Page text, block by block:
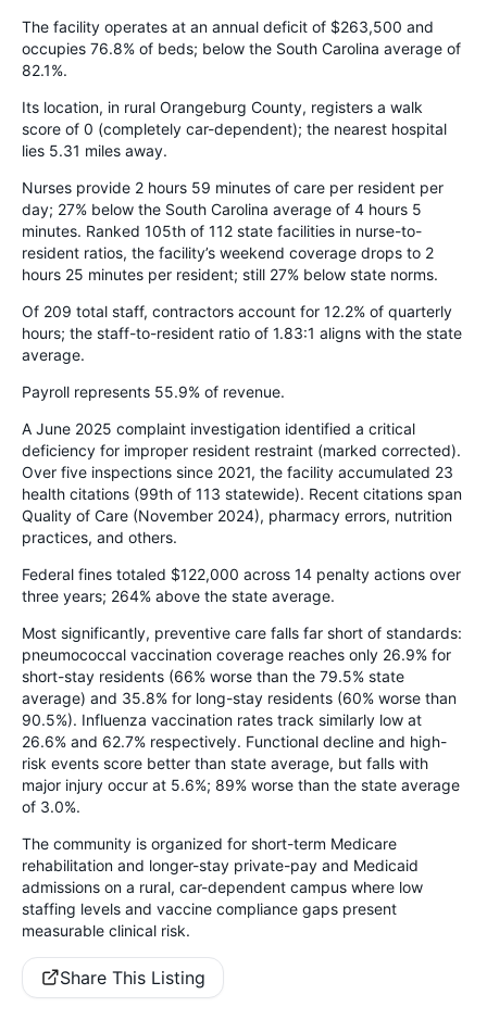
The facility operates at an annual deficit of $263,500 and
occupies 76.8% of beds; below the South Carolina average of
82.1%.
Its location, in rural Orangeburg County, registers a walk
score of 0 (completely car-dependent); the nearest hospital
lies 5.31 miles away.
Nurses provide 2 hours 59 minutes of care per resident per
day; 27% below the South Carolina average of 4 hours 5
minutes. Ranked 105th of 112 state facilities in nurse-to-
resident ratios, the facility’s weekend coverage drops to 2
hours 25 minutes per resident; still 27% below state norms.
Of 209 total staff, contractors account for 12.2% of quarterly
hours; the staff-to-resident ratio of 1.83:1 aligns with the state
average.
Payroll represents 55.9% of revenue.
A June 2025 complaint investigation identified a critical
deficiency for improper resident restraint (marked corrected).
Over five inspections since 2021, the facility accumulated 23
health citations (99th of 113 statewide). Recent citations span
Quality of Care (November 2024), pharmacy errors, nutrition
practices, and others.
Federal fines totaled $122,000 across 14 penalty actions over
three years; 264% above the state average.
Most significantly, preventive care falls far short of standards:
pneumococcal vaccination coverage reaches only 26.9% for
short-stay residents (66% worse than the 79.5% state
average) and 35.8% for long-stay residents (60% worse than
90.5%). Influenza vaccination rates track similarly low at
26.6% and 62.7% respectively. Functional decline and high-
risk events score better than state average, but falls with
major injury occur at 5.6%; 89% worse than the state average
of 3.0%.
The community is organized for short-term Medicare
rehabilitation and longer-stay private-pay and Medicaid
admissions on a rural, car-dependent campus where low
staffing levels and vaccine compliance gaps present
measurable clinical risk.
Share This Listing